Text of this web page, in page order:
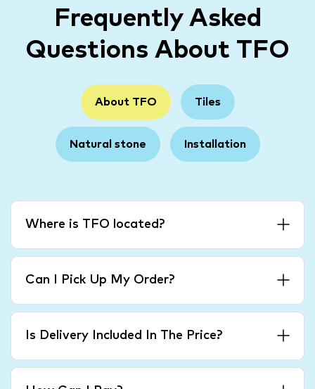
Frequently Asked
Questions About TFO
About TFO Tiles
Natural stone Installation
Where is TFO located?
Can I Pick Up My Order?
Is Delivery Included In The Price?